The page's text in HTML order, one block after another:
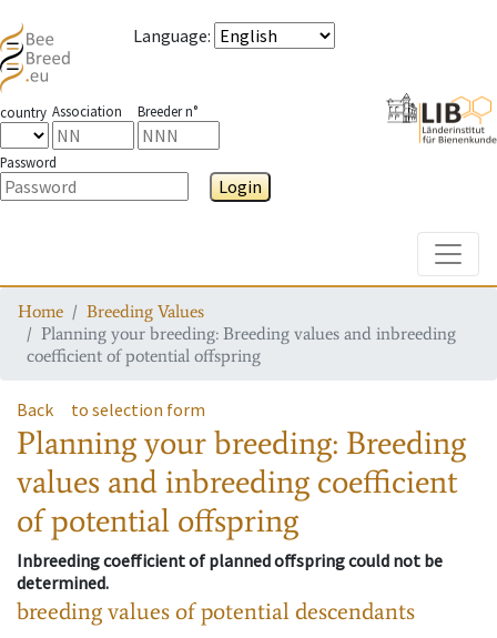
Language:
country Association Breeder n°
Password
Login
Home
Breeding Values
Planning your breeding: Breeding values and inbreeding
coefficient of potential offspring
Back to selection form
Planning your breeding: Breeding
values and inbreeding coefficient
of potential offspring
Inbreeding coefficient of planned offspring could not be
determined.
breeding values of potential descendants